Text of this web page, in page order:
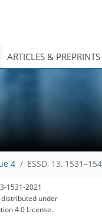
ARTICLES & PREPRINTS
4 ESSD, 13,
1531-2021
under
4.0 License.